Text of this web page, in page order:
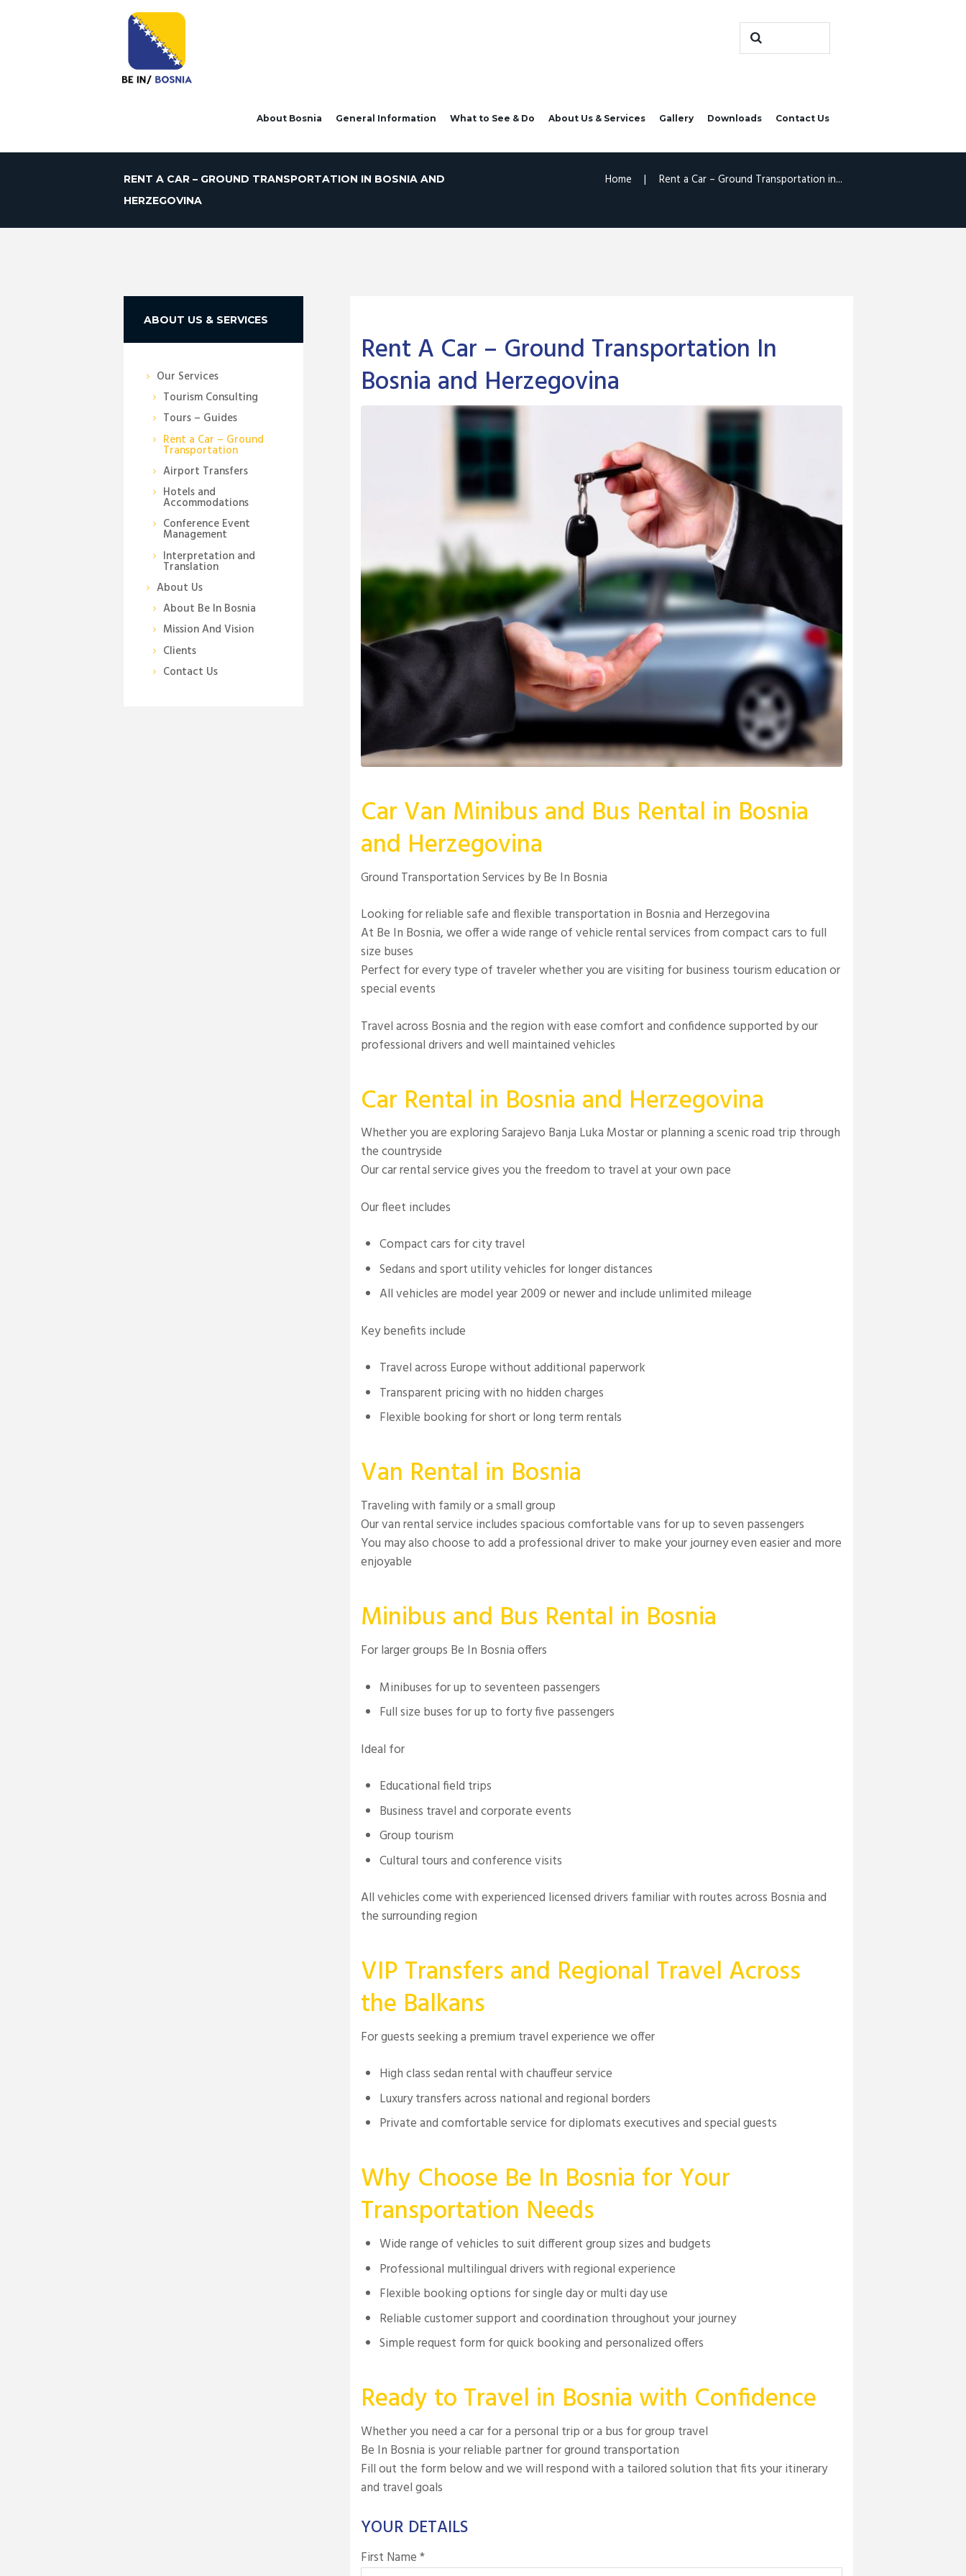
About Bosnia General Information What to See & Do About Us & Services Gallery Downloads Contact Us
RENT A CAR – GROUND TRANSPORTATION IN BOSNIA AND
HERZEGOVINA
Home Rent a Car – Ground Transportation in...
Rent A Car – Ground Transportation In
Bosnia and Herzegovina
Car Van Minibus and Bus Rental in Bosnia
and Herzegovina
Ground Transportation Services by Be In Bosnia
Looking for reliable safe and flexible transportation in Bosnia and Herzegovina
At Be In Bosnia, we offer a wide range of vehicle rental services from compact cars to full
size buses
Perfect for every type of traveler whether you are visiting for business tourism education or
special events
Travel across Bosnia and the region with ease comfort and confidence supported by our
professional drivers and well maintained vehicles
Car Rental in Bosnia and Herzegovina
Whether you are exploring Sarajevo Banja Luka Mostar or planning a scenic road trip through
the countryside
Our car rental service gives you the freedom to travel at your own pace
Our fleet includes
Compact cars for city travel
Sedans and sport utility vehicles for longer distances
All vehicles are model year 2009 or newer and include unlimited mileage
Key benefits include
Travel across Europe without additional paperwork
Transparent pricing with no hidden charges
Flexible booking for short or long term rentals
Van Rental in Bosnia
Traveling with family or a small group
Our van rental service includes spacious comfortable vans for up to seven passengers
You may also choose to add a professional driver to make your journey even easier and more
enjoyable
Minibus and Bus Rental in Bosnia
For larger groups Be In Bosnia offers
Minibuses for up to seventeen passengers
Full size buses for up to forty five passengers
Ideal for
Educational field trips
Business travel and corporate events
Group tourism
Cultural tours and conference visits
All vehicles come with experienced licensed drivers familiar with routes across Bosnia and
the surrounding region
VIP Transfers and Regional Travel Across
the Balkans
For guests seeking a premium travel experience we offer
High class sedan rental with chauffeur service
Luxury transfers across national and regional borders
Private and comfortable service for diplomats executives and special guests
Why Choose Be In Bosnia for Your
Transportation Needs
Wide range of vehicles to suit different group sizes and budgets
Professional multilingual drivers with regional experience
Flexible booking options for single day or multi day use
Reliable customer support and coordination throughout your journey
Simple request form for quick booking and personalized offers
Ready to Travel in Bosnia with Confidence
Whether you need a car for a personal trip or a bus for group travel
Be In Bosnia is your reliable partner for ground transportation
Fill out the form below and we will respond with a tailored solution that fits your itinerary
and travel goals
YOUR DETAILS
First Name *
ABOUT US & SERVICES
Our Services
Tourism Consulting
Tours – Guides
Rent a Car – Ground
Transportation
Airport Transfers
Hotels and
Accommodations
Conference Event
Management
Interpretation and
Translation
About Us
About Be In Bosnia
Mission And Vision
Clients
Contact Us